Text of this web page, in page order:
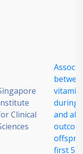
Clinical
vitamin
during
and
first 5